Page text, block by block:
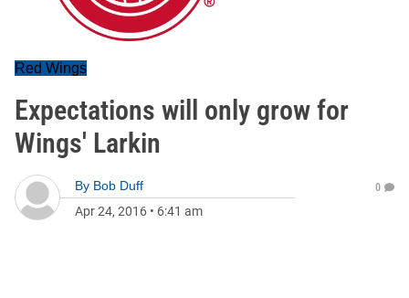
Red Wings
Expectations will only grow for
Wings' Larkin
By Bob Duff
Apr 24, 2016 • 6:41 am
0